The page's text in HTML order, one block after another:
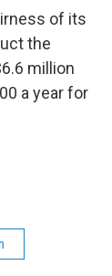
of its
the
million
a year for